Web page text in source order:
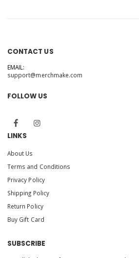
CONTACT US
EMAIL:
support@merchmake.com
FOLLOW US
LINKS
About Us
Terms and Conditions
Privacy Policy
Shipping Policy
Return Policy
Buy Gift Card
SUBSCRIBE